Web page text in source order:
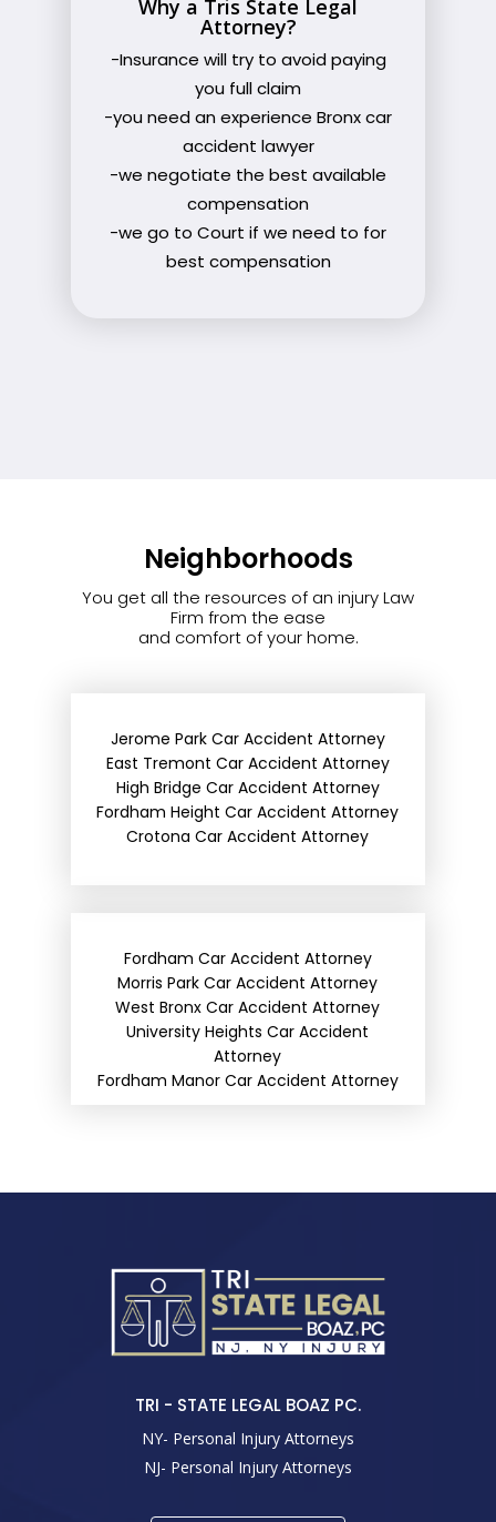
Why a Tris State Legal
Attorney?
-Insurance will try to avoid paying
you full claim
-you need an experience Bronx car
accident lawyer
-we negotiate the best available
compensation
-we go to Court if we need to for
best compensation
Neighborhoods
You get all the resources of an injury Law
Firm from the ease
and comfort of your home.
Jerome Park Car Accident Attorney
East Tremont Car Accident Attorney
High Bridge Car Accident Attorney
Fordham Height Car Accident Attorney
Crotona Car Accident Attorney
Fordham Car Accident Attorney
Morris Park Car Accident Attorney
West Bronx Car Accident Attorney
University Heights Car Accident
Attorney
Fordham Manor Car Accident Attorney
TRI - STATE LEGAL BOAZ PC.
NY- Personal Injury Attorneys
NJ- Personal Injury Attorneys